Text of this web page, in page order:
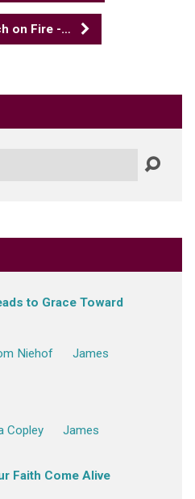
on Fire -…
to Grace Toward
Niehof James
Copley James
Faith Come Alive